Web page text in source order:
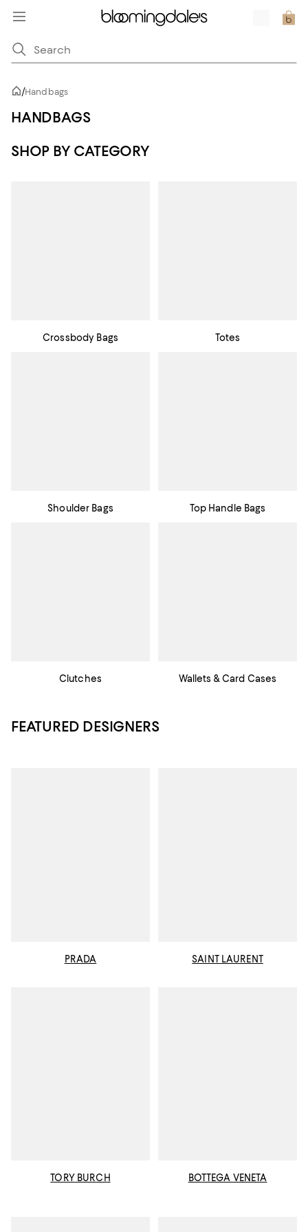
/Handbags
HANDBAGS
SHOP BY CATEGORY
Crossbody Bags Totes
Shoulder Bags Top Handle Bags
Clutches Wallets & Card Cases
FEATURED DESIGNERS
PRADA SAINT LAURENT
TORY BURCH BOTTEGA VENETA